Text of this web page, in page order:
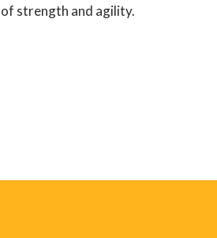
strength and agility.